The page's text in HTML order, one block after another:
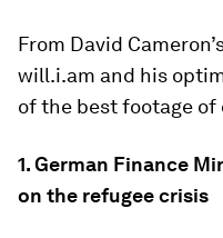
From David
will.i.am and his
of the best footage of
1. German Finance
on the refugee crisis